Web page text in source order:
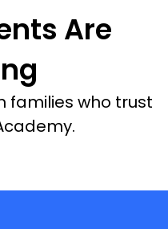
Are
families who trust